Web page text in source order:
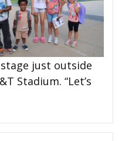
just outside
Stadium. “Let’s